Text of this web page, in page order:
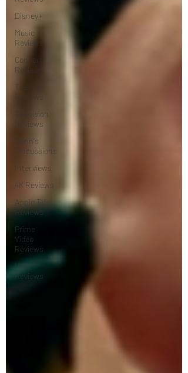
Disney+
Music
Reviews
Concert
Reviews
Theater
Television
Reviews
Dunn's
Discussions
Interviews
4K Reviews
Apple TV
Reviews
Prime
Video
Reviews
Hulu
Reviews